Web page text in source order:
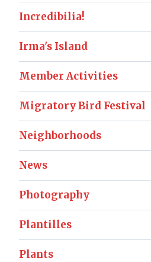
Incredibilia!
Irma's Island
Member Activities
Migratory Bird Festival
Neighborhoods
News
Photography
Plantilles
Plants